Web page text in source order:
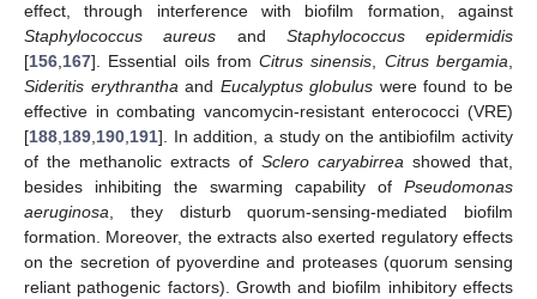
effect, through interference with biofilm formation, against
Staphylococcus aureus and Staphylococcus epidermidis
[156 167]. Essential oils fromCitrus sinensis Citrus bergamia
Sideritis erythrantha and Eucalyptus globulus were found to be
effective in combating vancomycin-resistant enterococci (VRE)
[188 189 190 191]. In addition, a study on the antibiofilm activity
of the methanolic extracts of Sclero caryabirrea showed that,
besides inhibiting the swarming capability of Pseudomonas
aeruginosa , they disturb quorum-sensing-mediated biofilm
formation. Moreover, the extracts also exerted regulatory effects
on the secretion of pyoverdine and proteases (quorum sensing
reliant pathogenic factors). Growth and biofilm inhibitory effects